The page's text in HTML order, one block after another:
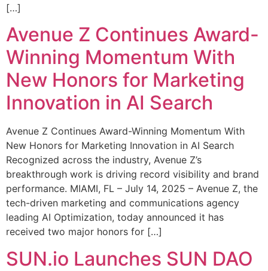
[…]
Avenue Z Continues Award-
Winning Momentum With
New Honors for Marketing
Innovation in AI Search
Avenue Z Continues Award-Winning Momentum With
New Honors for Marketing Innovation in AI Search
Recognized across the industry, Avenue Z’s
breakthrough work is driving record visibility and brand
performance. MIAMI, FL – July 14, 2025 – Avenue Z, the
tech-driven marketing and communications agency
leading AI Optimization, today announced it has
received two major honors for […]
SUN.io Launches SUN DAO